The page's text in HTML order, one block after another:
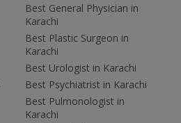
Best General Physician in
Karachi
Best Plastic Surgeon in
Karachi
Best Urologist in Karachi
Best Psychiatrist in Karachi
Best Pulmonologist in
Karachi